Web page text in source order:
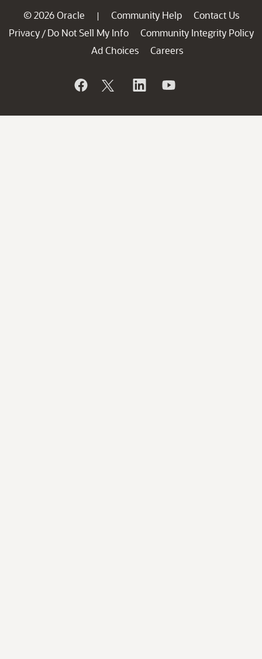
© 2026 Oracle | Community Help
Contact Us
Privacy / Do Not Sell My Info
Community Integrity Policy
Ad Choices
Careers